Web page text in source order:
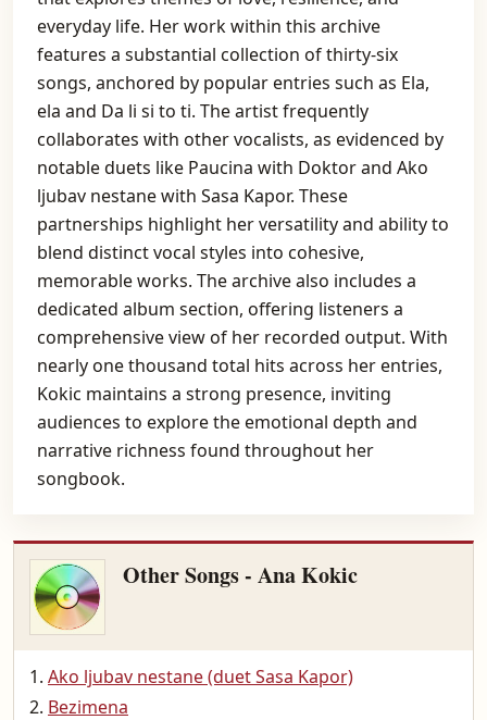
everyday life. Her work within this archive
features a substantial collection of thirty-six
songs, anchored by popular entries such as Ela,
ela and Da li si to ti. The artist frequently
collaborates with other vocalists, as evidenced by
notable duets like Paucina with Doktor and Ako
ljubav nestane with Sasa Kapor. These
partnerships highlight her versatility and ability to
blend distinct vocal styles into cohesive,
memorable works. The archive also includes a
dedicated album section, offering listeners a
comprehensive view of her recorded output. With
nearly one thousand total hits across her entries,
Kokic maintains a strong presence, inviting
audiences to explore the emotional depth and
narrative richness found throughout her
songbook.
Other Songs - Ana Kokic
Ako ljubav nestane (duet Sasa Kapor)
Bezimena